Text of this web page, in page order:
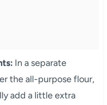
In a separate
the all-purpose flour,
add a little extra